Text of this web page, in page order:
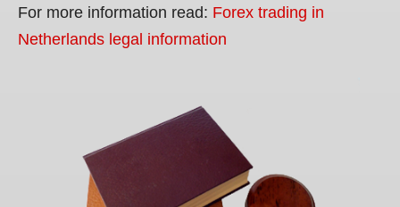
For more information read: Forex trading in
Netherlands legal information